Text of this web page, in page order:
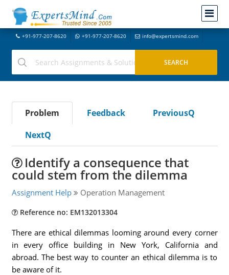
+91-977-207-8620 +91-977-207-8620 info@expertsmind.com
Problem Feedback
PreviousQ
NextQ
Identify a consequence that
could stem from the dilemma
Assignment Help Operation Management
Reference no: EM132013304
There are ethical dilemmas looming around every corner
in every office building in New York, California and
abroad. The best way to counter an ethical dilemma is to
be aware of it.